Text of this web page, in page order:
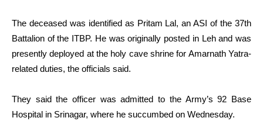
The deceased was identified as Pritam Lal, an ASI of the 37th
Battalion of the ITBP. He was originally posted in Leh and was
presently deployed at the holy cave shrine for Amarnath Yatra-
related duties, the officials said.
They said the officer was admitted to the Army’s 92 Base
Hospital in Srinagar, where he succumbed on Wednesday.